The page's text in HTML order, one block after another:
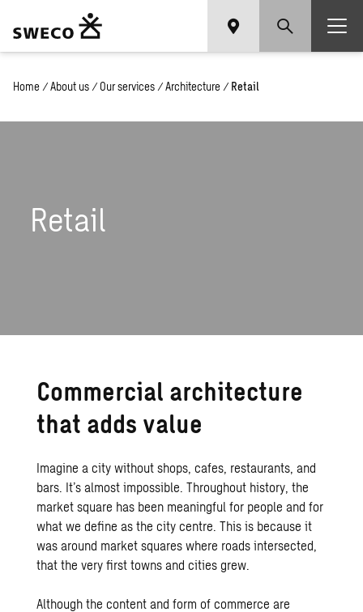
Home / About us / Our services / Architecture / Retail
Retail
Commercial architecture
that adds value
Imagine a city without shops, cafes, restaurants, and
bars. It’s almost impossible. Throughout history, the
market square has been meaningful for people and for
what we define as the city centre. This is because it
was around market squares where roads intersected,
that the very first towns and cities grew.
Although the content and form of commerce are